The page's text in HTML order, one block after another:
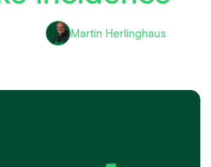
Martin Herlinghaus